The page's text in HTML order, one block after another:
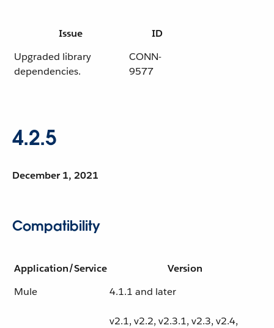
Issue
ID
Upgraded library
dependencies.
CONN-
9577
4.2.5
December 1, 2021
Compatibility
Application/Service
Version
Mule
4.1.1 and later
v2.1, v2.2, v2.3.1, v2.3, v2.4,